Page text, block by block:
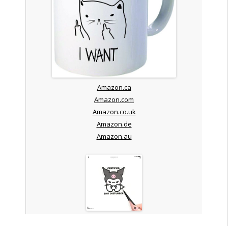
Amazon.ca
Amazon.com
Amazon.co.uk
Amazon.de
Amazon.au